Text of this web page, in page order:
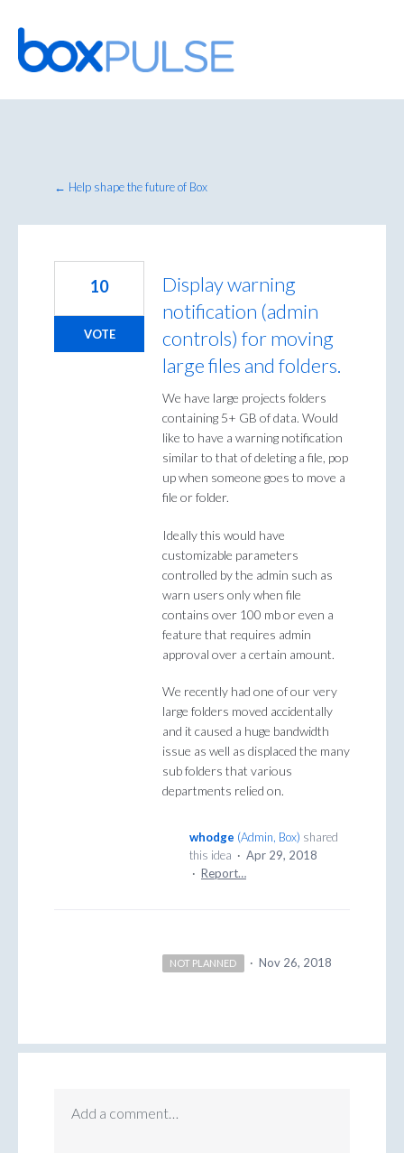
Skip
to
content
← Help shape the future of Box
Display warning
notification (admin
controls) for moving
large files and folders.
We have large projects folders
containing 5+ GB of data. Would
like to have a warning notification
similar to that of deleting a file, pop
up when someone goes to move a
file or folder.
Ideally this would have
customizable parameters
controlled by the admin such as
warn users only when file
contains over 100 mb or even a
feature that requires admin
approval over a certain amount.
We recently had one of our very
large folders moved accidentally
and it caused a huge bandwidth
issue as well as displaced the many
sub folders that various
departments relied on.
10
VOTE
whodge (Admin, Box) shared
this idea · Apr 29, 2018
· Report…
NOT PLANNED · Nov 26, 2018
Add a comment…